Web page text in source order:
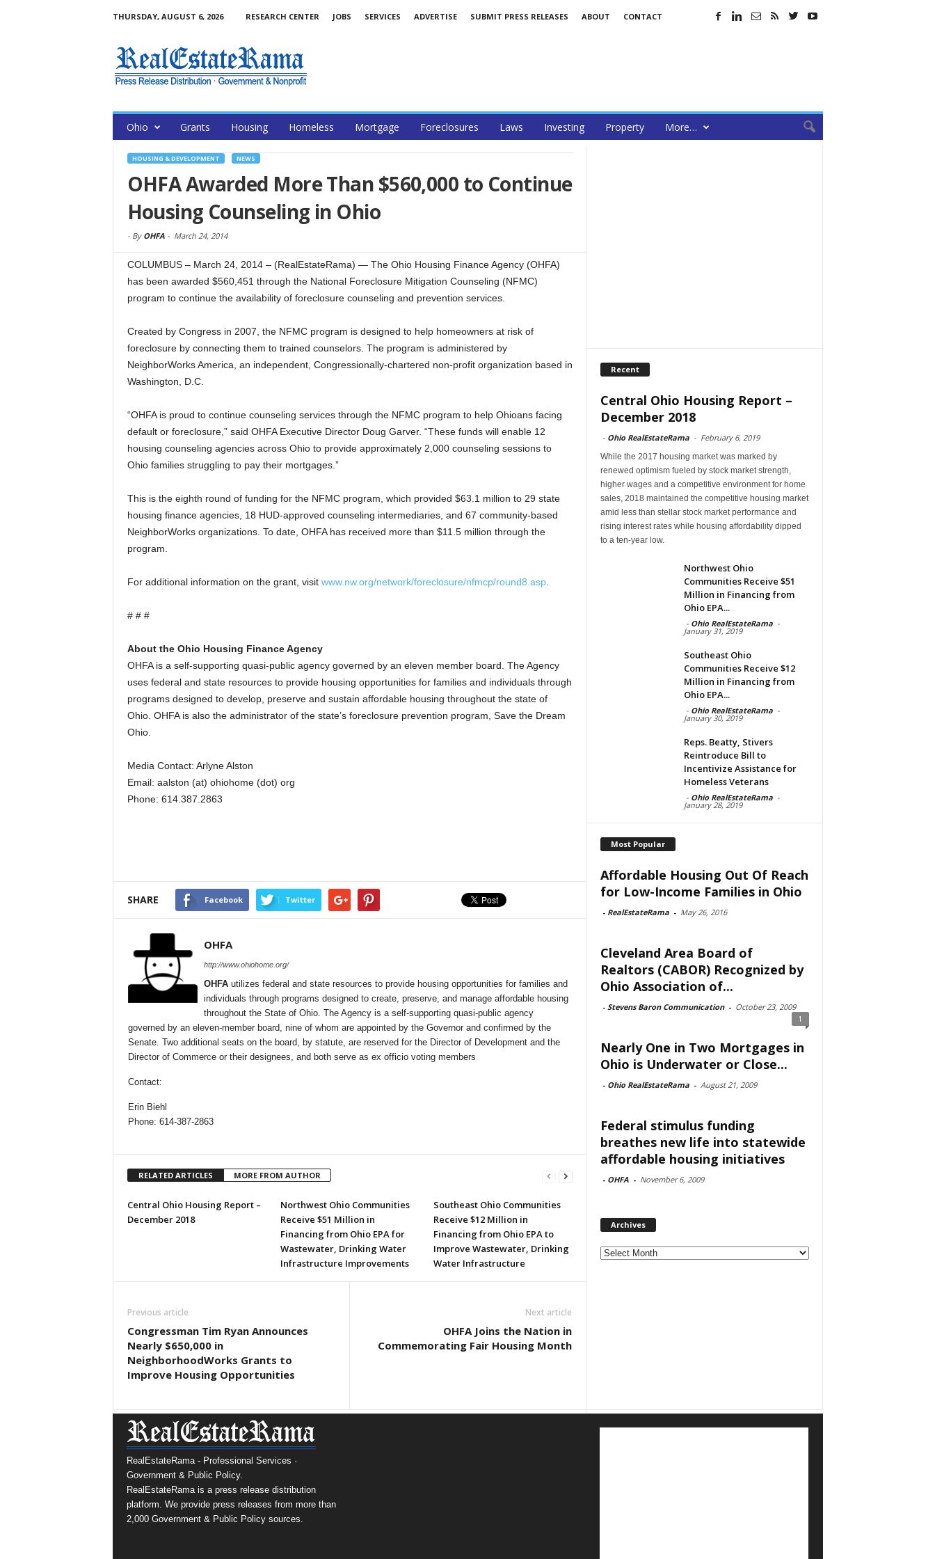
THURSDAY, AUGUST 6, 2026 RESEARCH CENTER JOBS SERVICES ADVERTISE SUBMIT PRESS RELEASES ABOUT CONTACT
Ohio Grants Housing Homeless Mortgage Foreclosures Laws Investing Property More…
HOUSING & DEVELOPMENT NEWS
OHFA Awarded More Than $560,000 to Continue
Housing Counseling in Ohio
- By OHFA- March 24, 2014
COLUMBUS – March 24, 2014 – (RealEstateRama) — The Ohio Housing Finance Agency (OHFA)
has been awarded $560,451 through the National Foreclosure Mitigation Counseling (NFMC)
program to continue the availability of foreclosure counseling and prevention services.
Created by Congress in 2007, the NFMC program is designed to help homeowners at risk of
foreclosure by connecting them to trained counselors. The program is administered by
NeighborWorks America, an independent, Congressionally-chartered non-profit organization based in
Washington, D.C.
“OHFA is proud to continue counseling services through the NFMC program to help Ohioans facing
default or foreclosure,” said OHFA Executive Director Doug Garver. “These funds will enable 12
housing counseling agencies across Ohio to provide approximately 2,000 counseling sessions to
Ohio families struggling to pay their mortgages.”
This is the eighth round of funding for the NFMC program, which provided $63.1 million to 29 state
housing finance agencies, 18 HUD-approved counseling intermediaries, and 67 community-based
NeighborWorks organizations. To date, OHFA has received more than $11.5 million through the
program.
For additional information on the grant, visit www.nw.org/network/foreclosure/nfmcp/round8.asp.
# # #
About the Ohio Housing Finance Agency
OHFA is a self-supporting quasi-public agency governed by an eleven member board. The Agency
uses federal and state resources to provide housing opportunities for families and individuals through
programs designed to develop, preserve and sustain affordable housing throughout the state of
Ohio. OHFA is also the administrator of the state’s foreclosure prevention program, Save the Dream
Ohio.
Media Contact: Arlyne Alston
Email: aalston (at) ohiohome (dot) org
Phone: 614.387.2863
SHARE Facebook Twitter
OHFA
http://www.ohiohome.org/
OHFAutilizes federal and state resources to provide housing opportunities for families and
individuals through programs designed to create, preserve, and manage affordable housing
throughout the State of Ohio. The Agency is a self-supporting quasi-public agency
governed by an eleven-member board, nine of whom are appointed by the Governor and confirmed by the
Senate. Two additional seats on the board, by statute, are reserved for the Director of Development and the
Director of Commerce or their designees, and both serve as ex officio voting members
Contact:
Erin Biehl
Phone: 614-387-2863
RELATED ARTICLES MORE FROM AUTHOR
Central Ohio Housing Report –
December 2018
Northwest Ohio Communities
Receive $51 Million in
Financing from Ohio EPA for
Wastewater, Drinking Water
Infrastructure Improvements
Southeast Ohio Communities
Receive $12 Million in
Financing from Ohio EPA to
Improve Wastewater, Drinking
Water Infrastructure
Previous article
Congressman Tim Ryan Announces
Nearly $650,000 in
NeighborhoodWorks Grants to
Improve Housing Opportunities
Next article
OHFA Joins the Nation in
Commemorating Fair Housing Month
Recent
Central Ohio Housing Report –
December 2018
- Ohio RealEstateRama - February 6, 2019
While the 2017 housing market was marked by
renewed optimism fueled by stock market strength,
higher wages and a competitive environment for home
sales, 2018 maintained the competitive housing market
amid less than stellar stock market performance and
rising interest rates while housing affordability dipped
to a ten-year low.
Northwest Ohio
Communities Receive $51
Million in Financing from
Ohio EPA...
- Ohio RealEstateRama -
January 31, 2019
Southeast Ohio
Communities Receive $12
Million in Financing from
Ohio EPA...
- Ohio RealEstateRama -
January 30, 2019
Reps. Beatty, Stivers
Reintroduce Bill to
Incentivize Assistance for
Homeless Veterans
- Ohio RealEstateRama -
January 28, 2019
Most Popular
Affordable Housing Out Of Reach
for Low-Income Families in Ohio
- RealEstateRama - May 26, 2016
Cleveland Area Board of
Realtors (CABOR) Recognized by
Ohio Association of...
- Stevens Baron Communication - October 23, 2009
1
Nearly One in Two Mortgages in
Ohio is Underwater or Close...
- Ohio RealEstateRama - August 21, 2009
Federal stimulus funding
breathes new life into statewide
affordable housing initiatives
- OHFA - November 6, 2009
Archives
Archives
RealEstateRama - Professional Services ·
Government & Public Policy.
RealEstateRama is a press release distribution
platform. We provide press releases from more than
2,000 Government & Public Policy sources.